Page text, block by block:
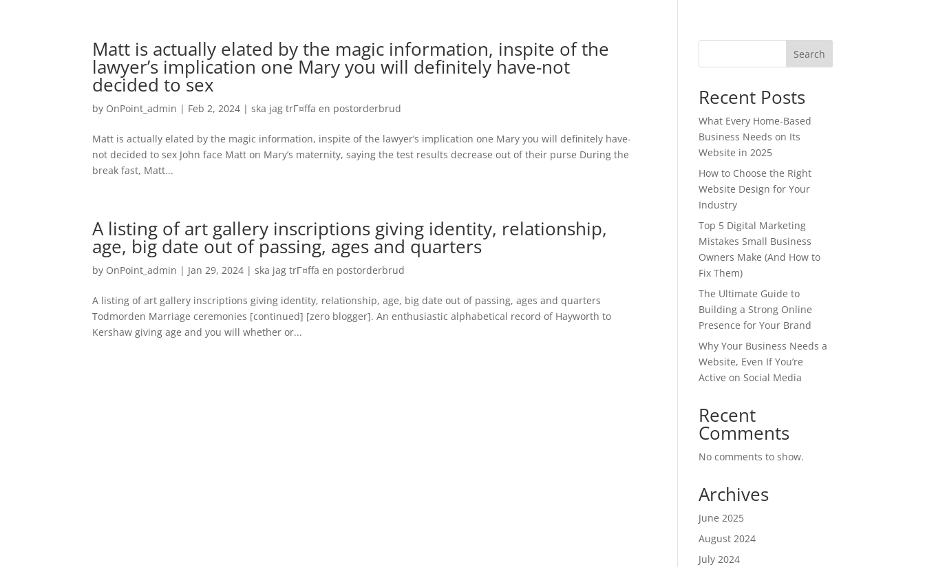
Matt is actually elated by the magic information, inspite of the
lawyer’s implication one Mary you will definitely have-not
decided to sex
by OnPoint_admin | Feb 2, 2024 |ska jag trГ¤ffa en postorderbrud
Matt is actually elated by the magic information, inspite of the lawyer’s implication one Mary you will definitely have-
not decided to sex John face Matt on Mary’s maternity, saying the test results decrease out of their purse During the
break fast, Matt...
A listing of art gallery inscriptions giving identity, relationship,
age, big date out of passing, ages and quarters
by OnPoint_admin | Jan 29, 2024 |ska jag trГ¤ffa en postorderbrud
A listing of art gallery inscriptions giving identity, relationship, age, big date out of passing, ages and quarters
Todmorden Marriage ceremonies [continued] [zero blogger]. An enthusiastic alphabetical record of Hayworth to
Kershaw giving age and you will whether or...
Search
Recent Posts
What Every Home-Based
Business Needs on Its
Website in 2025
How to Choose the Right
Website Design for Your
Industry
Top 5 Digital Marketing
Mistakes Small Business
Owners Make (And How to
Fix Them)
The Ultimate Guide to
Building a Strong Online
Presence for Your Brand
Why Your Business Needs a
Website, Even If You’re
Active on Social Media
Recent
Comments
No comments to show.
Archives
June 2025
August 2024
July 2024